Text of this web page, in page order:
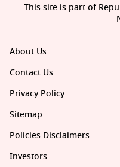
About Us
Contact Us
Privacy Policy
Sitemap
Policies Disclaimers
Investors
This site is part of